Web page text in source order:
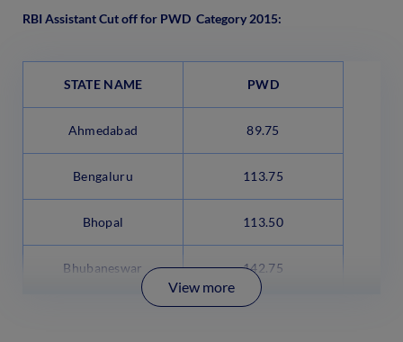
RBI Assistant Cut off for PWD Category 2015:
STATE NAME PWD
Ahmedabad 89.75
Bengaluru 113.75
Bhopal 113.50
Bhubaneswar 142.75
View more